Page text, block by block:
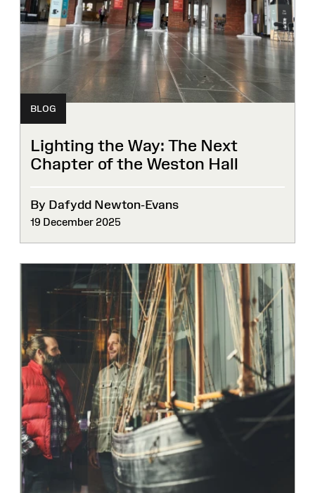
BLOG
Lighting the Way: The Next
Chapter of the Weston Hall
By Dafydd Newton-Evans
19 December 2025